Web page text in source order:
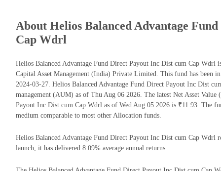
About Helios Balanced Advantage
Cap Wdrl
Helios Balanced Advantage Fund Direct Payout Inc Dist cum Cap Wdrl
Capital Asset Management (India) Private Limited. This fund has been
2024-03-27. Helios Balanced Advantage Fund Direct Payout Inc Dist
management (AUM) as of Thu Aug 06 2026. The latest Net Asset
Payout Inc Dist cum Cap Wdrl as of Wed Aug 05 2026 is ₹11.93. The
medium comparable to most other Allocation funds.
Helios Balanced Advantage Fund Direct Payout Inc Dist cum Cap Wdrl
launch, it has delivered 8.09% average annual returns.